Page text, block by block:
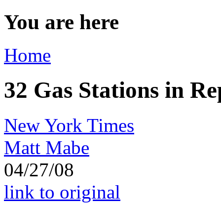
You are here
Home
32 Gas Stations in
New York Times
Matt Mabe
04/27/08
link to original